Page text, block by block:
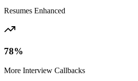
Resumes Enhanced
78%
More Interview Callbacks